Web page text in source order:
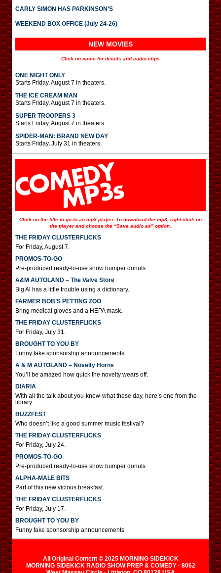
CARLY SIMON HAS PARKINSON’S
WEEKEND BOX OFFICE (July 24-26)
NEW MOVIES
Click on name for details and audio clips
ONE NIGHT ONLY
Starts Friday, August 7 in theaters.
THE ICE CREAM MAN
Starts Friday, August 7 in theaters.
SUPER TROOPERS 3
Starts Friday, August 7 in theaters.
SPIDER-MAN: BRAND NEW DAY
Starts Friday, July 31 in theaters.
Click on the title to go to an mp3 player. To download the mp3, right-click on
the player and choose the “Save audio as” option.
THE FRIDAY CLUSTERFLICKS
For Friday, August 7.
PROMOS-TO-GO
Pre-produced ready-to-use show bumper donuts
A&M AUTOLAND – The Valve Store
Big Al has a little trouble using a dictionary.
FARMER BOB’S PETTING ZOO
Bring medical gloves and a HEPA mask.
THE FRIDAY CLUSTERFLICKS
For Friday, July 31.
BROUGHT TO YOU BY
Funny fake sponsorship announcements
A & M AUTOLAND – Novelty Horns
You’ll be amazed how quick the novelty wears off.
DIARIA
With all the talk about you-know-what these day, here’s one from the
library.
BUZZFEST
Who doesn’t like a good summer music festival?
THE FRIDAY CLUSTERFLICKS
For Friday, July 24.
PROMOS-TO-GO
Pre-produced ready-to-use show bumper donuts
ALPHA-MALE BITS
Part of this new vicious breakfast.
THE FRIDAY CLUSTERFLICKS
For Friday, July 17.
BROUGHT TO YOU BY
Funny fake sponsorship announcements
All Original Content © 2025 MORNING SIDEKICK
MORNING SIDEKICK RADIO SHOW PREP & COMEDY · 8062